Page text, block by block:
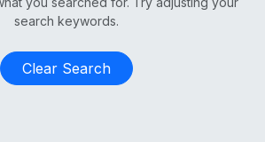
search keywords.
Clear Search